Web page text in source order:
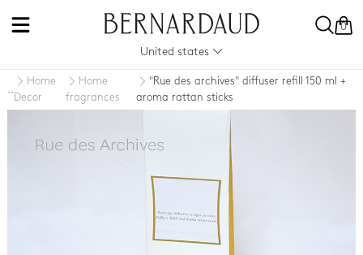
0
United states
..
Home
Decor
Home
fragrances
"Rue des archives" diffuser refill 150 ml +
aroma rattan sticks